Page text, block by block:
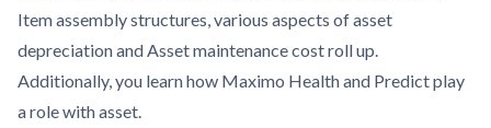
Item assembly structures, various aspects of asset
depreciation and Asset maintenance cost roll up.
Additionally, you learn how Maximo Health and Predict play
a role with asset.